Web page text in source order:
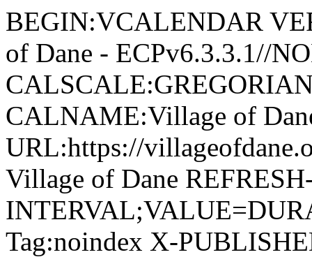
BEGIN:VCALENDAR
of Dane - ECPv6.3.3.1//
CALNAME:Village of
URL:https://
Village of Dane
Tag:noindex X-